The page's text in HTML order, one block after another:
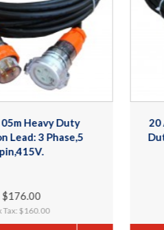
20 Amp 15m,4 Pin,415V
Duty Ind Ext Lead. Cable